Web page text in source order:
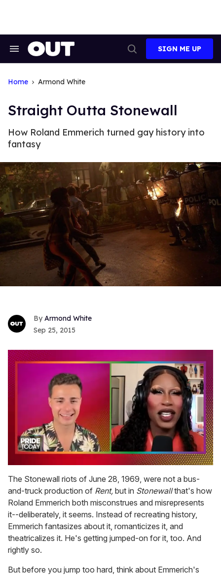
Search
Search
SIGN ME UP
Home Armond White
Straight Outta Stonewall
How Roland Emmerich turned gay history into
fantasy
Armond White
Sep 25, 2015
of
2
minutes,
13
seconds
The Stonewall riots of June 28, 1969, were not a bus-
and-truck production of Rent, but in Stonewallthat's how
Roland Emmerich both misconstrues and misrepresents
it--deliberately, it seems. Instead of recreating history,
Emmerich fantasizes about it, romanticizes it, and
theatricalizes it. He's getting jumped-on for it, too. And
rightly so.
But before you jump too hard, think about Emmerich's